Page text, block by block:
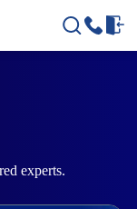
experts.